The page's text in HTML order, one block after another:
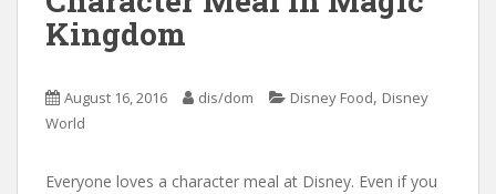
Kingdom
August 16, 2016 dis/dom Disney Food, Disney
World
Everyone loves a character meal at Disney. Even if you